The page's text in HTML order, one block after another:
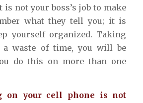
not your boss’s job to make
what they tell you; it is
yourself organized. Taking
a waste of time, you will be
do this on more than one
on your cell phone is not